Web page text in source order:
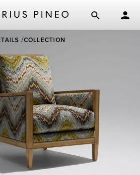
COLLECTION